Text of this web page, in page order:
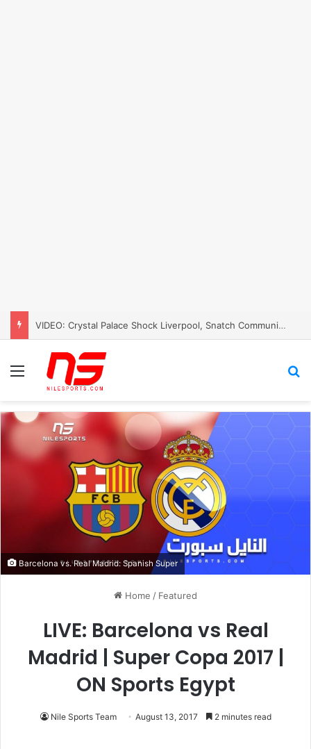
VIDEO: Crystal Palace Shock Liverpool, Snatch Community Shield Crown
Menu
Barcelona vs. Real Madrid: Spanish Super
Home / Featured
LIVE: Barcelona vs Real
Madrid | Super Copa 2017 |
ON Sports Egypt
Nile Sports Team August 13, 2017 2 minutes read